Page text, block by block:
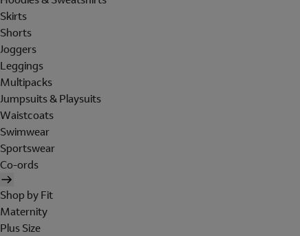
Skirts
Shorts
Joggers
Leggings
Multipacks
Jumpsuits & Playsuits
Waistcoats
Swimwear
Sportswear
Co-ords
Shop by Fit
Maternity
Plus Size